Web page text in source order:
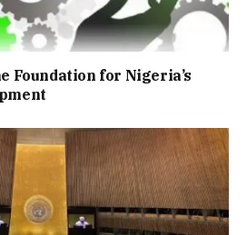
Foundation for Nigeria’s